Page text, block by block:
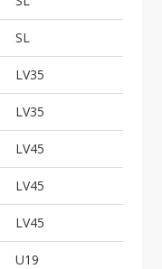
SL
LV35
LV35
LV45
LV45
LV45
U19